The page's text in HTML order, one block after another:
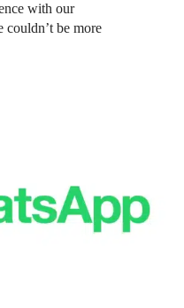
with our
be more